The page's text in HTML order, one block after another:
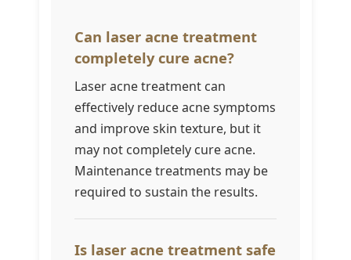
Can laser acne treatment
completely cure acne?
Laser acne treatment can
effectively reduce acne symptoms
and improve skin texture, but it
may not completely cure acne.
Maintenance treatments may be
required to sustain the results.
Is laser acne treatment safe